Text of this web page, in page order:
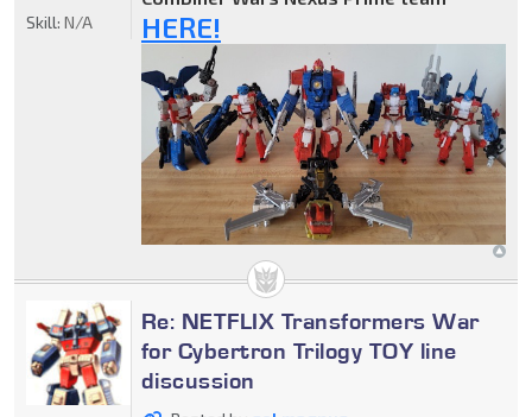
HERE!
Skill: N/A
Re: NETFLIX Transformers War
for Cybertron Trilogy TOY line
discussion